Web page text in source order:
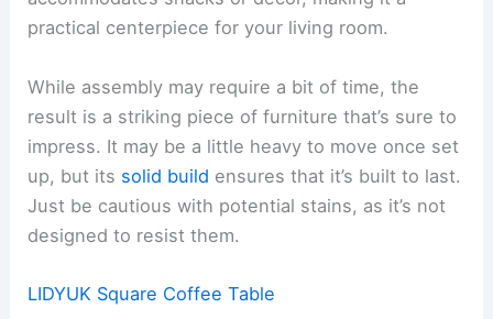
practical centerpiece for your living room.
While assembly may require a bit of time, the
result is a striking piece of furniture that’s sure to
impress. It may be a little heavy to move once set
up, but its solid build ensures that it’s built to last.
Just be cautious with potential stains, as it’s not
designed to resist them.
LIDYUK Square Coffee Table